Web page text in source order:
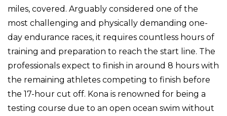
miles, covered. Arguably considered one of the
most challenging and physically demanding one-
day endurance races, it requires countless hours of
training and preparation to reach the start line. The
professionals expect to finish in around 8 hours with
the remaining athletes competing to finish before
the 17-hour cut off. Kona is renowned for being a
testing course due to an open ocean swim without